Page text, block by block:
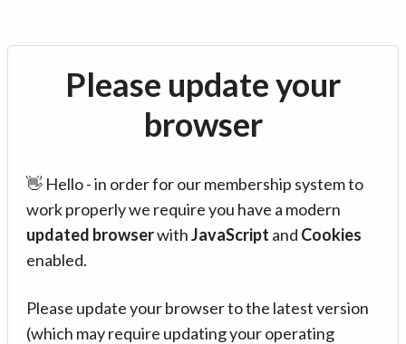
Please update your
browser
👋 Hello - in order for our membership system to
work properly we require you have a modern
updated browserwithJavaScript and Cookies
enabled.
Please update your browser to the latest version
(which may require updating your operating